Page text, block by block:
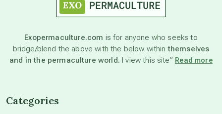
astronomy
beyond permaculture
Exopermaculture.com is for anyone who seeks to
bridge/blend the above with the below withinthemselves
and in the permaculture world. I view this site” Read more
Categories